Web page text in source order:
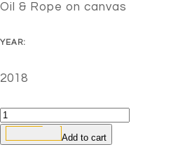
Oil & Rope on canvas
YEAR:
2018
Crow
Add to cart